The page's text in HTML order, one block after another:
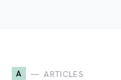
A ARTICLES